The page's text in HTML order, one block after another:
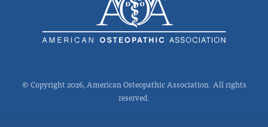
© Copyright 2026, American Osteopathic Association. All rights
reserved.